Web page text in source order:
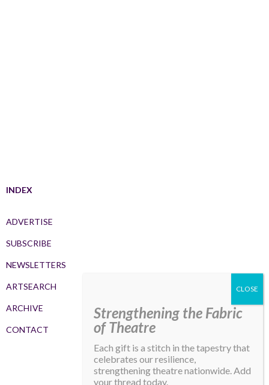
INDEX
ADVERTISE
SUBSCRIBE
NEWSLETTERS
ARTSEARCH
ARCHIVE
CONTACT
Strengthening the Fabric
of Theatre
Each gift is a stitch in the tapestry that
celebrates our resilience,
strengthening theatre nationwide. Add
your thread today.